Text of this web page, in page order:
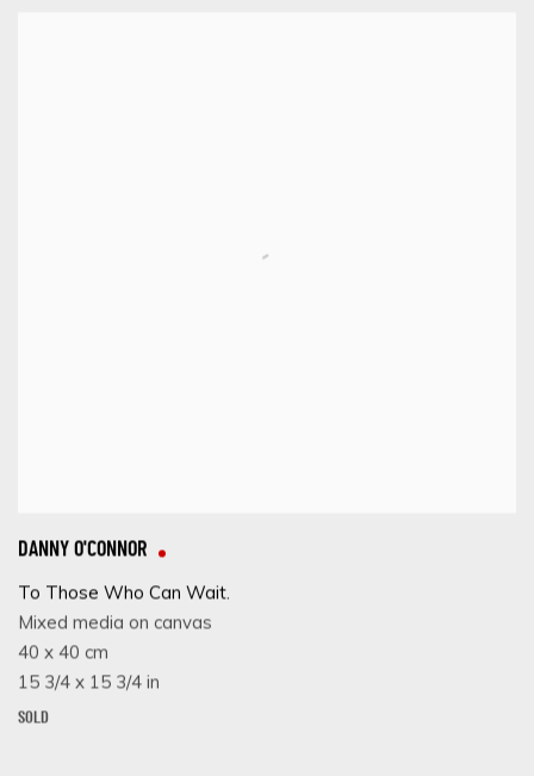
DANNY O'CONNOR
To Those Who Can Wait.
Mixed media on canvas
40 x 40 cm
15 3/4 x 15 3/4 in
SOLD